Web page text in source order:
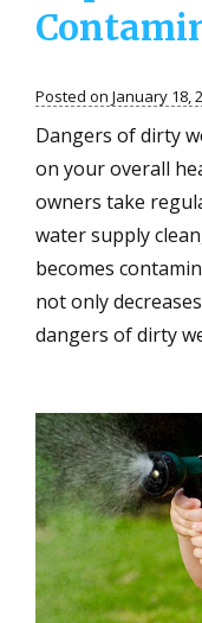
Posted on January 18,
Dangers of dirty
on your overall
owners take
water supply
becomes
not only
dangers of dirty